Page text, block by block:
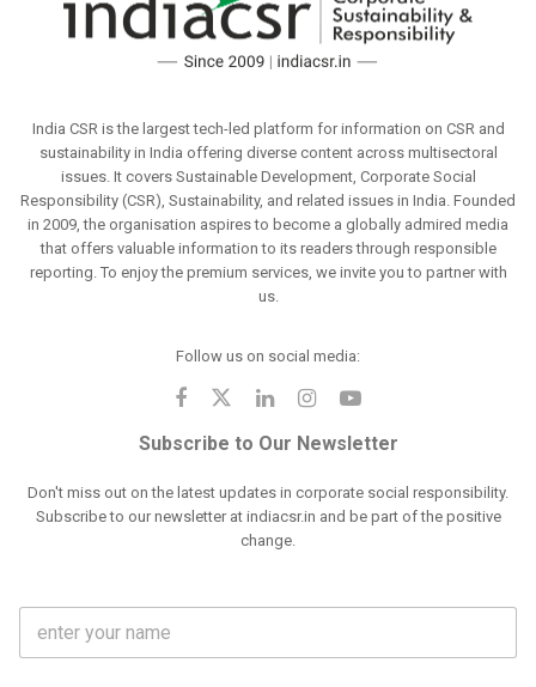
India CSR is the largest tech-led platform for information on CSR and
sustainability in India offering diverse content across multisectoral
issues. It covers Sustainable Development, Corporate Social
Responsibility (CSR), Sustainability, and related issues in India. Founded
in 2009, the organisation aspires to become a globally admired media
that offers valuable information to its readers through responsible
reporting. To enjoy the premium services, we invite you to partner with
us.
Follow us on social media:
Subscribe to Our Newsletter
Don't miss out on the latest updates in corporate social responsibility.
Subscribe to our newsletter at indiacsr.in and be part of the positive
change.
l